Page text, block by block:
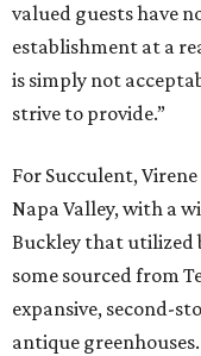
valued guests have
establishment at a
is simply not
strive to provide.”
For Succulent,
Napa Valley, with a
Buckley that utilized
some sourced from
expansive, second-
antique greenhouses.